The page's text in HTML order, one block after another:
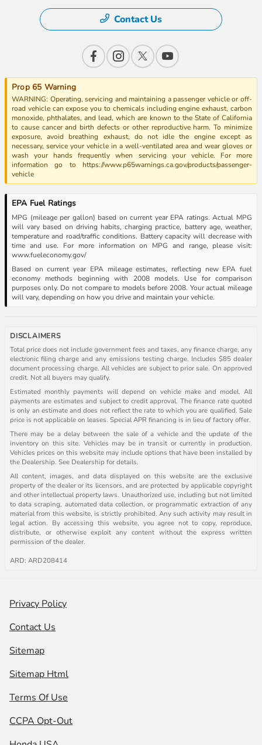
Contact Us
Prop 65 Warning
WARNING: Operating, servicing and maintaining a passenger vehicle or off-
road vehicle can expose you to chemicals including engine exhaust, carbon
monoxide, phthalates, and lead, which are known to the State of California
to cause cancer and birth defects or other reproductive harm. To minimize
exposure, avoid breathing exhaust, do not idle the engine except as
necessary, service your vehicle in a well-ventilated area and wear gloves or
wash your hands frequently when servicing your vehicle. For more
information go to https://www.p65warnings.ca.gov/products/passenger-
vehicle
EPA Fuel Ratings
MPG (mileage per gallon) based on current year EPA ratings. Actual MPG
will vary based on driving habits, charging practice, battery age, weather,
temperature and road/traffic conditions. Battery capacity will decrease with
time and use. For more information on MPG and range, please visit:
www.fueleconomy.gov/
Based on current year EPA mileage estimates, reflecting new EPA fuel
economy methods beginning with 2008 models. Use for comparison
purposes only. Do not compare to models before 2008. Your actual mileage
will vary, depending on how you drive and maintain your vehicle.
DISCLAIMERS
Total price does not include government fees and taxes, any finance charge, any
electronic filing charge and any emissions testing charge. Includes $85 dealer
document processing charge. All vehicles are subject to prior sale. On approved
credit. Not all buyers may qualify.
Estimated monthly payments will depend on vehicle make and model. All
payments are estimates and subject to credit approval. The finance rate quoted
is only an estimate and does not reflect the rate to which you are qualified. Sale
price is not applicable on leases. Special APR financing is in lieu of factory offer.
There may be a delay between the sale of a vehicle and the update of the
inventory on this site. Vehicles may be in transit or currently in production.
Vehicles prices on this website may include options that have been installed by
the Dealership. See Dealership for details.
All content, images, and data displayed on this website are the exclusive
property of the dealer or its licensors, and are protected by applicable copyright
and other intellectual property laws. Unauthorized use, including but not limited
to data scraping, automated data collection, or programmatic extraction of any
material from this website, is strictly prohibited. Any such activity may result in
legal action. By accessing this website, you agree not to copy, reproduce,
distribute, or otherwise exploit any content without the express written
permission of the dealer.
ARD: ARD208414
Privacy Policy
Contact Us
Sitemap
Sitemap Html
Terms Of Use
CCPA Opt-Out